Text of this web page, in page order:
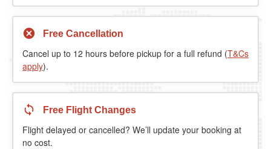
Free Cancellation
Cancel up to 12 hours before pickup for a full refund (T&Cs
apply).
Free Flight Changes
Flight delayed or cancelled? We’ll update your booking at
no cost.